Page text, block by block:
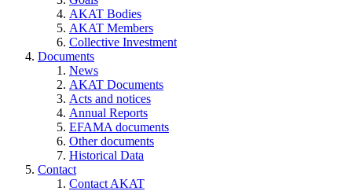
AKAT Bodies
AKAT Members
Collective Investment
Documents
News
AKAT Documents
Acts and notices
Annual Reports
EFAMA documents
Other documents
Historical Data
Contact
Contact AKAT